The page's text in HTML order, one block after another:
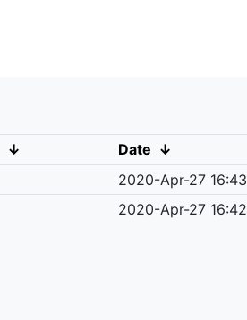
↓ Date ↓
2020-Apr-27 16:43
2020-Apr-27 16:42